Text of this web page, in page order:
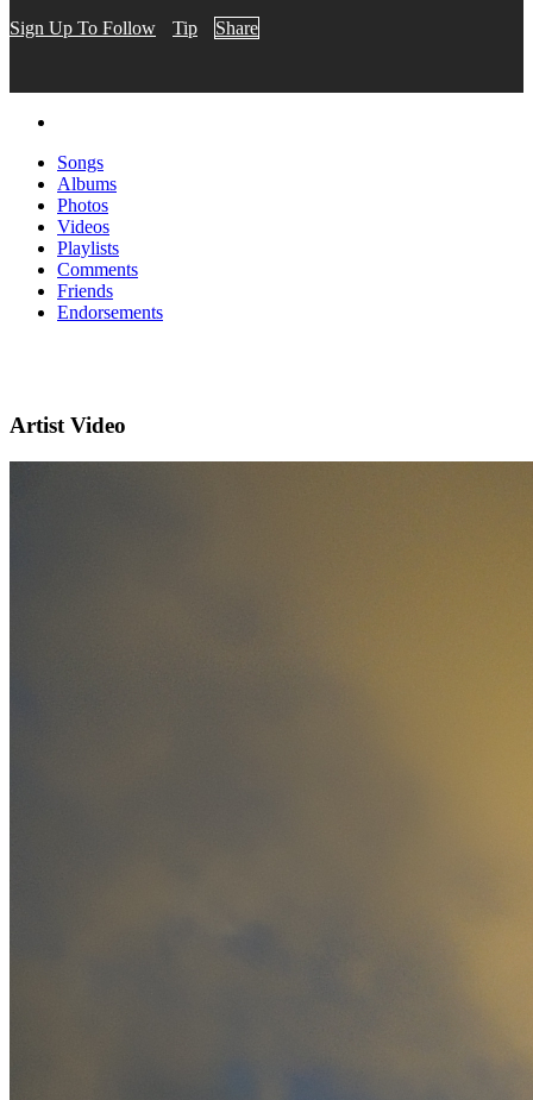
Sign Up To Follow Tip Share
Songs
Albums
Photos
Videos
Playlists
Comments
Friends
Endorsements
Artist Video